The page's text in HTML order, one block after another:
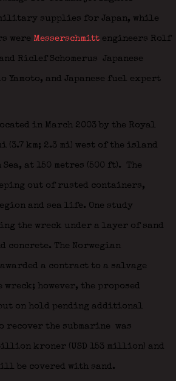
supplies for Japan, while
were Messerschmitt engineers Rolf
and Riclef Schomerus Japanese
Yamoto, and Japanese fuel expert
in March 2003 by the Royal
(3.7 km; 2.3 mi) west of the island
at 150 metres (500 ft). The
out of rusted containers,
and sea life. One study
the wreck under a layer of sand
concrete. The Norwegian
a contract to a salvage
wreck; however, the proposed
on hold pending additional
recover the submarine was
kroner (USD 153 million) and
be covered with sand.